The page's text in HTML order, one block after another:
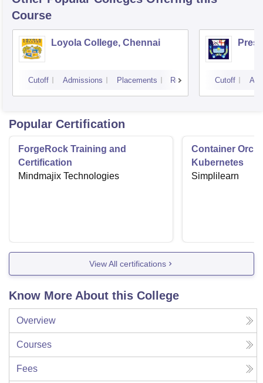
Course
Loyola College, Chennai
Cutoff Admissions Placements Reviews Cutoff
Popular Certification
ForgeRock Training and
Certification
Mindmajix Technologies
Container
Kubernetes
Simplilearn
View All certifications
Know More About this College
Overview
Courses
Fees